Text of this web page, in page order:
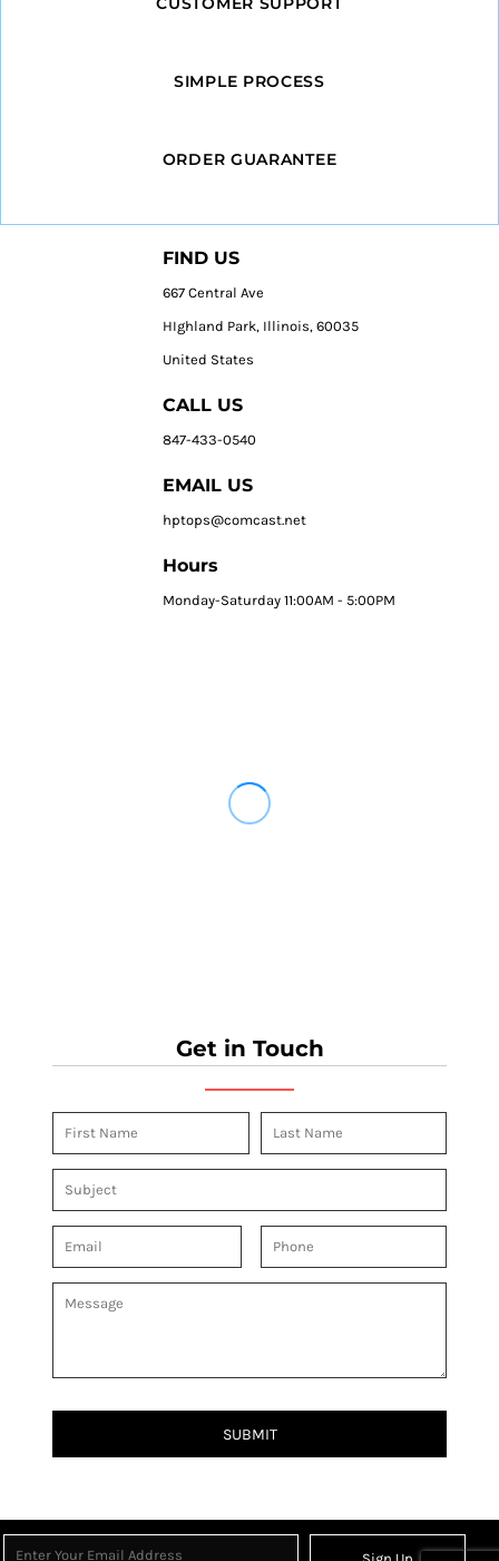
SIMPLE PROCESS
ORDER GUARANTEE
FIND US
667 Central Ave
HIghland Park, Illinois, 60035
United States
CALL US
847-433-0540
EMAIL US
hptops@comcast.net
Hours
Monday-Saturday 11:00AM - 5:00PM
Get in Touch
SUBMIT